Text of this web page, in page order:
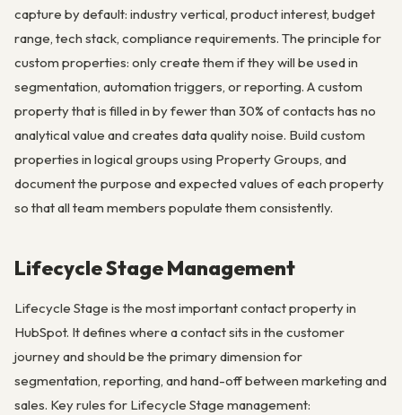
capture by default: industry vertical, product interest, budget
range, tech stack, compliance requirements. The principle for
custom properties: only create them if they will be used in
segmentation, automation triggers, or reporting. A custom
property that is filled in by fewer than 30% of contacts has no
analytical value and creates data quality noise. Build custom
properties in logical groups using Property Groups, and
document the purpose and expected values of each property
so that all team members populate them consistently.
Lifecycle Stage Management
Lifecycle Stage is the most important contact property in
HubSpot. It defines where a contact sits in the customer
journey and should be the primary dimension for
segmentation, reporting, and hand-off between marketing and
sales. Key rules for Lifecycle Stage management: